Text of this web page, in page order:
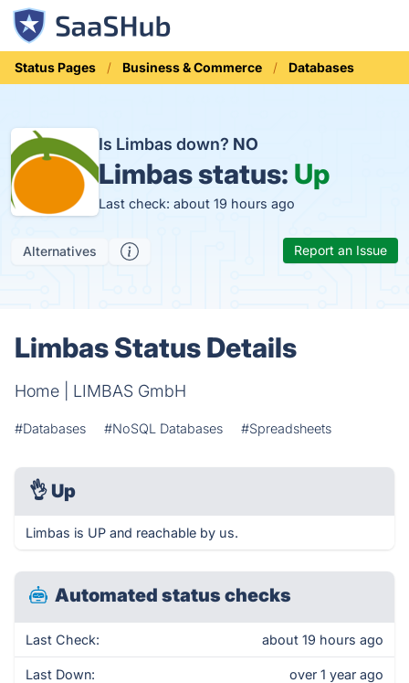
Status Pages Business & Commerce Databases
Is Limbas down? NO
Limbas status: Up
Last check: about 19 hours ago
Alternatives Report an Issue
Limbas Status Details
Home | LIMBAS GmbH
#Databases #NoSQL Databases #Spreadsheets
👌 Up
Limbas is UP and reachable by us.
Automated status checks
Last Check: about 19 hours ago
Last Down: over 1 year ago